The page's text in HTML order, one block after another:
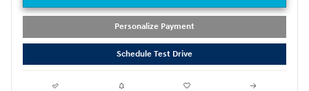
Personalize Payment
Schedule Test Drive